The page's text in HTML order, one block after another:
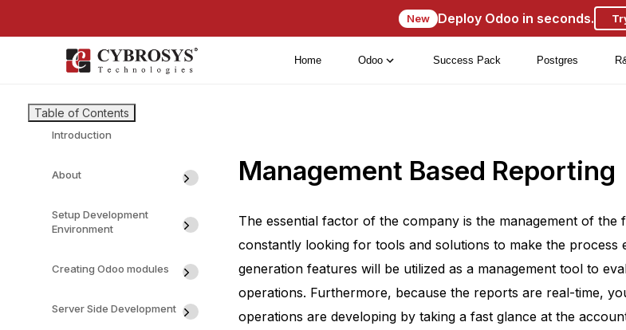
New Deploy Odoo in seconds.
Home Odoo Success Pack Postgres
Table of Contents
Introduction
About
Setup Development
Environment
Creating Odoo modules
Server Side Development
Management Based Reporting
The essential factor of the company is the management of
constantly looking for tools and solutions to make the
generation features will be utilized as a management tool to
operations. Furthermore, because the reports are real-time,
operations are developing by taking a fast glance at the